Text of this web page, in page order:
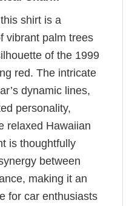
shirt is a
vibrant palm trees
of the 1999
red. The intricate
dynamic lines,
personality,
relaxed Hawaiian
is thoughtfully
between
making it an
for car enthusiasts